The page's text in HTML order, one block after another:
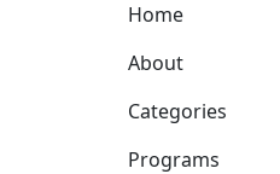
Home
About
Categories
Programs